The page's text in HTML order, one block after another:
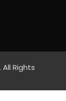
Rights